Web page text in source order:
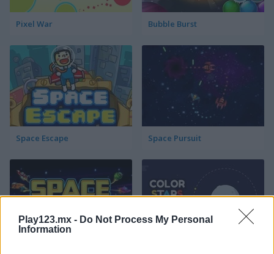
Play123.mx - Do Not Process My Personal
Information
Pixel War Bubble Burst
Space Escape Space Pursuit